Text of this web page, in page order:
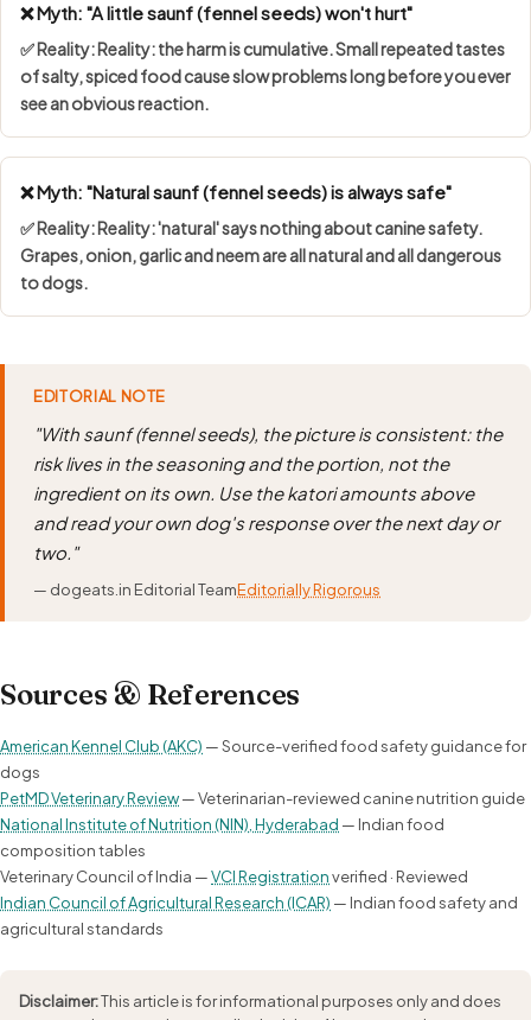
❌ Myth: "A little saunf (fennel seeds) won't hurt"
✅ Reality: Reality: the harm is cumulative. Small repeated tastes
of salty, spiced food cause slow problems long before you ever
see an obvious reaction.
❌ Myth: "Natural saunf (fennel seeds) is always safe"
✅ Reality: Reality: 'natural' says nothing about canine safety.
Grapes, onion, garlic and neem are all natural and all dangerous
to dogs.
EDITORIAL NOTE
"With saunf (fennel seeds), the picture is consistent: the
risk lives in the seasoning and the portion, not the
ingredient on its own. Use the katori amounts above
and read your own dog's response over the next day or
two."
— dogeats.in Editorial TeamEditorially Rigorous
Sources & References
American Kennel Club (AKC) — Source-verified food safety guidance for
dogs
PetMD Veterinary Review— Veterinarian-reviewed canine nutrition guide
National Institute of Nutrition (NIN), Hyderabad — Indian food
composition tables
Veterinary Council of India —VCI Registrationverified · Reviewed
Indian Council of Agricultural Research (ICAR) — Indian food safety and
agricultural standards
Disclaimer:This article is for informational purposes only and does